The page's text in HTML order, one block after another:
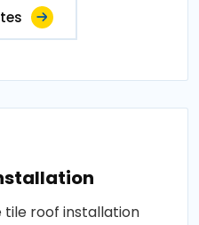
tile roof installation